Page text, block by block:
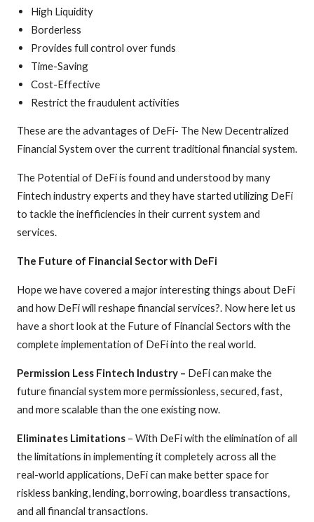
High Liquidity
Borderless
Provides full control over funds
Time-Saving
Cost-Effective
Restrict the fraudulent activities
These are the advantages of DeFi- The New Decentralized
Financial System over the current traditional financial system.
The Potential of DeFi is found and understood by many
Fintech industry experts and they have started utilizing DeFi
to tackle the inefficiencies in their current system and
services.
The Future of Financial Sector with DeFi
Hope we have covered a major interesting things about DeFi
and how DeFi will reshape financial services?. Now here let us
have a short look at the Future of Financial Sectors with the
complete implementation of DeFi into the real world.
Permission Less Fintech Industry – DeFi can make the
future financial system more permissionless, secured, fast,
and more scalable than the one existing now.
Eliminates Limitations – With DeFi with the elimination of all
the limitations in implementing it completely across all the
real-world applications, DeFi can make better space for
riskless banking, lending, borrowing, boardless transactions,
and all financial transactions.